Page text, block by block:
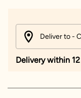
Deliver to -
Delivery within 12